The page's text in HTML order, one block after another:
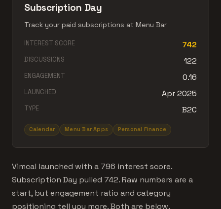
Subscription Day
Track your paid subscriptions at Menu Bar
INTEREST SCORE 742
DISCUSSIONS 122
ENGAGEMENT 0.16
LAUNCHED Apr 2025
TYPE B2C
Calendar Menu Bar Apps Personal Finance
Vimcal launched with a 796 interest score.
Subscription Day pulled 742. Raw numbers are a
start, but engagement ratio and category
positioning tell you more. Both are below.